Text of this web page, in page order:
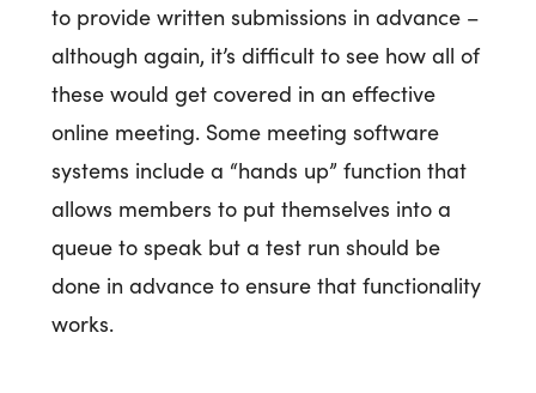
to provide written submissions in advance –
although again, it’s difficult to see how all of
these would get covered in an effective
online meeting. Some meeting software
systems include a “hands up” function that
allows members to put themselves into a
queue to speak but a test run should be
done in advance to ensure that functionality
works.